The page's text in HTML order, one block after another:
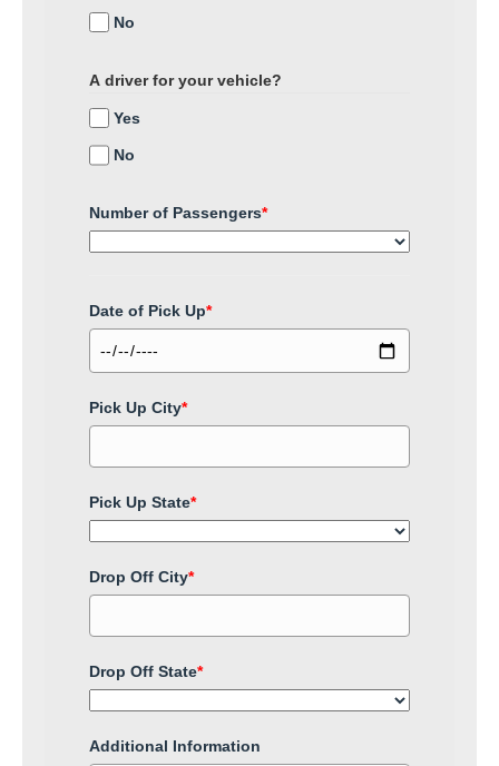
No
A driver for your vehicle?
Yes
No
Number of Passengers*
Date of Pick Up*
Pick Up City*
Pick Up State*
Drop Off City*
Drop Off State*
Additional Information